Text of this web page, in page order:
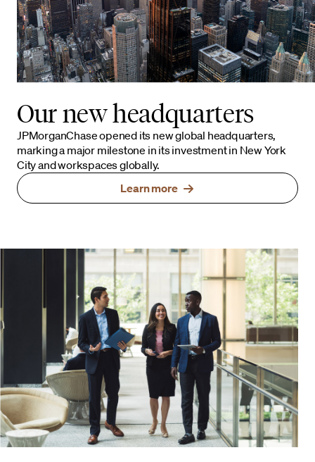
Our new headquarters
JPMorganChase opened its new global headquarters,
marking a major milestone in its investment in New York
City and workspaces globally.
Learn more